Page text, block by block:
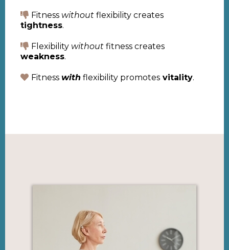
Fitness without flexibility creates
tightness.
Flexibility without fitness creates
weakness.
Fitness with flexibility promotes vitality.